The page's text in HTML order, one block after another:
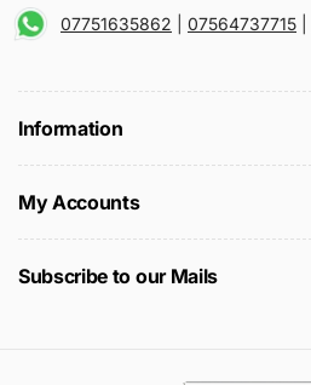
07751635862 07564737715
Information
My Accounts
Subscribe to our Mails